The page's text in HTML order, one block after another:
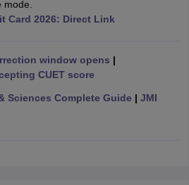
in KolkataTop Law Colleges in
Card 2026: Direct Link
window opens |
CUET score
Sciences Complete Guide | JMI